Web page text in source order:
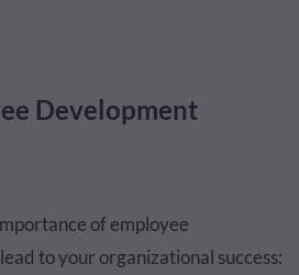
Development
of employee
to your organizational success: